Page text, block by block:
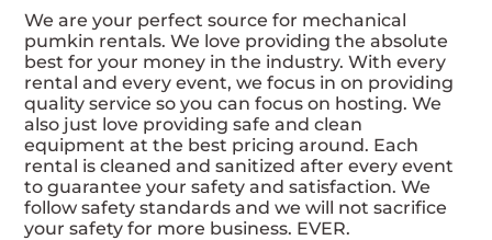
We are your perfect source for mechanical
pumkin rentals. We love providing the absolute
best for your money in the industry. With every
rental and every event, we focus in on providing
quality service so you can focus on hosting. We
also just love providing safe and clean
equipment at the best pricing around. Each
rental is cleaned and sanitized after every event
to guarantee your safety and satisfaction. We
follow safety standards and we will not sacrifice
your safety for more business. EVER.